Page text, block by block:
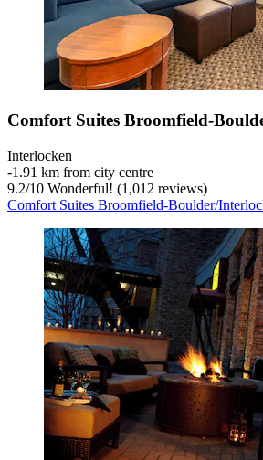
Comfort Suites Broomfield-
Interlocken
‐1.91 km from city centre
9.2/10 Wonderful! (1,012 reviews)
Comfort Suites Broomfield-Boulder/